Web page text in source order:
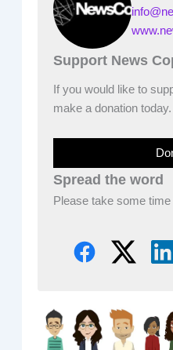
Support News
If you would like to
make a donation today.
Spread the word
Please take some